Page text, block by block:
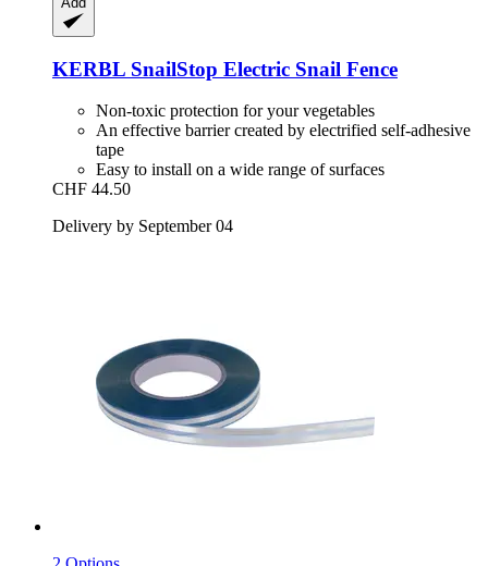
KERBL SnailStop Electric Snail Fence
Non-toxic protection for your vegetables
An effective barrier created by electrified self-adhesive
tape
Easy to install on a wide range of surfaces
CHF 44.50
Delivery by September 04